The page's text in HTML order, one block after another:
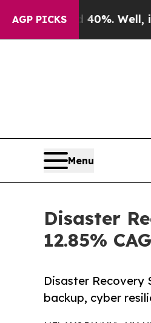
AGP PICKS
40%. Well, it Didn’t As
Menu
Disaster
12.85%
Disaster Recovery
backup, cyber